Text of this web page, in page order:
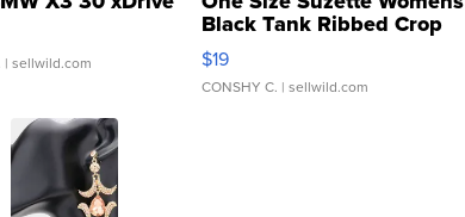
| sellwild.com
Black Tank Ribbed Crop
Asymmetrical ...
$19
CONSHY C. | sellwild.com